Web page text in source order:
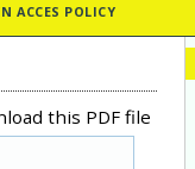
ACCES POLICY
this PDF file